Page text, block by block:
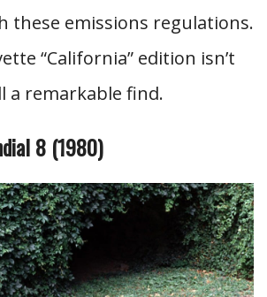
these emissions regulations.
“California” edition isn’t
a remarkable find.
8 (1980)